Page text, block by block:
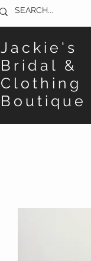
Jackie's
Bridal &
Clothing
Boutique